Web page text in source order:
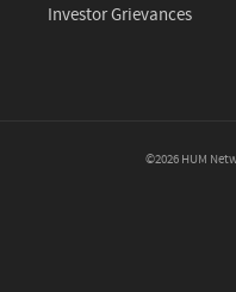
Investor Grievances
©2026 HUM